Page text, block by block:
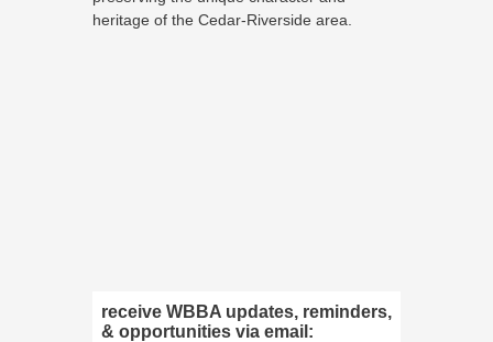
heritage of the Cedar-Riverside area.
receive WBBA updates, reminders,
& opportunities via email: